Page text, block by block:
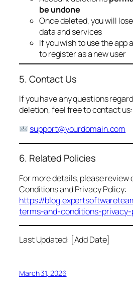
be undone
Once deleted, you will
data and services
If you wish to use the app
to register as a new user
5. Contact Us
If you have any questions
deletion, feel free to contact us:
support@yourdomain.com
6. Related Policies
For more details, please review
Conditions and Privacy Policy:
https://
terms-and-conditions-
Last Updated: [Add Date]
March 31, 2026